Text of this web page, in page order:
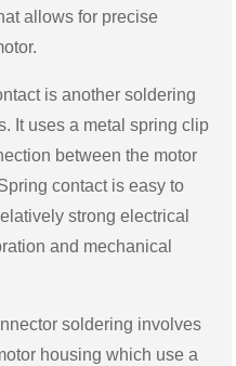
allows for precise
is another soldering
It uses a metal spring clip
between the motor
contact is easy to
strong electrical
and mechanical
soldering involves
housing which use a